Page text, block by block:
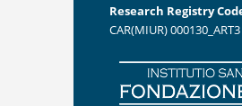
Research Registry
CAR(MIUR) 000130_ART3